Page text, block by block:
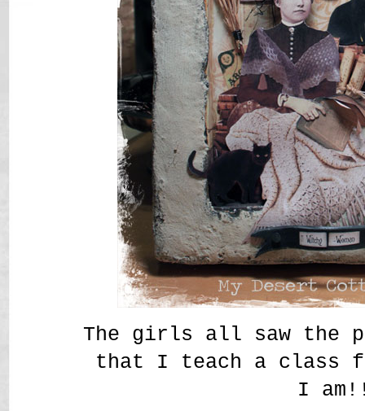
The girls all saw the
that I teach a
I